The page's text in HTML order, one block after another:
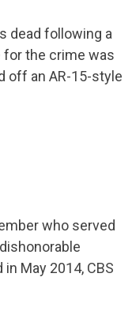
dead following a
the crime was
off an AR-15-style
who served
May 2014, CBS